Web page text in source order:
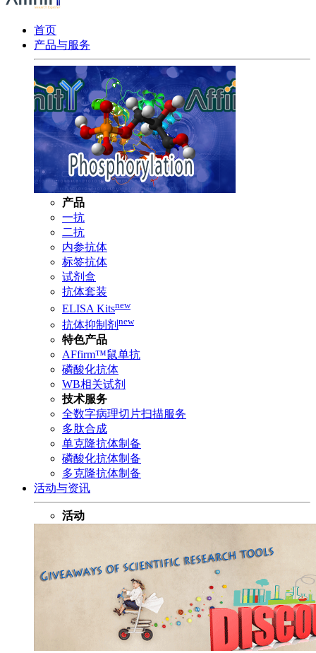
首页
产品与服务
产品
一抗
二抗
内参抗体
标签抗体
试剂盒
抗体套装
ELISA Kitsnew
抗体抑制剂 new
特色产品
AFfirm™鼠单抗
磷酸化抗体
WB相关试剂
技术服务
全数字病理切片扫描服务
多肽合成
单克隆抗体制备
磷酸化抗体制备
多克隆抗体制备
活动与资讯
活动